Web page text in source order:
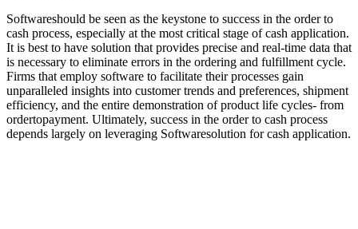
Softwareshould be seen as the keystone to success in the order to
cash process, especially at the most critical stage of cash application.
It is best to have solution that provides precise and real-time data that
is necessary to eliminate errors in the ordering and fulfillment cycle.
Firms that employ software to facilitate their processes gain
unparalleled insights into customer trends and preferences, shipment
efficiency, and the entire demonstration of product life cycles- from
ordertopayment. Ultimately, success in the order to cash process
depends largely on leveraging Softwaresolution for cash application.